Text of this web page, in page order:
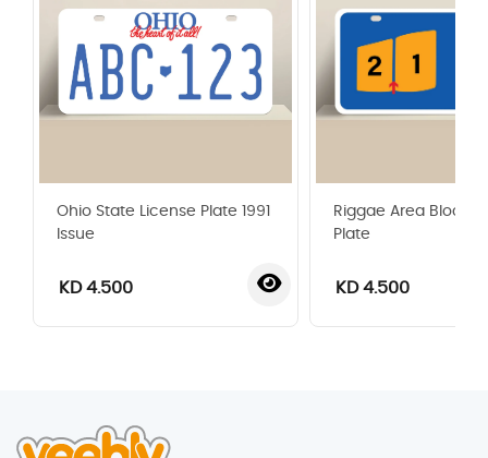
Ohio State License Plate 1991
Issue
KD 4.500
Riggae Area Blocks
Plate
KD 4.500